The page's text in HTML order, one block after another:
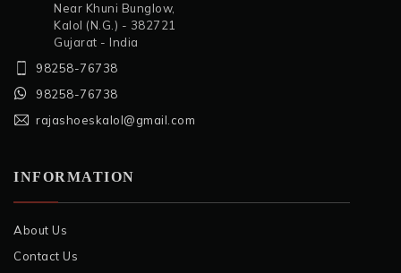
Near Khuni Bunglow,
Kalol (N.G.) - 382721
Gujarat - India
98258-76738
98258-76738
rajashoeskalol@gmail.com
INFORMATION
About Us
Contact Us